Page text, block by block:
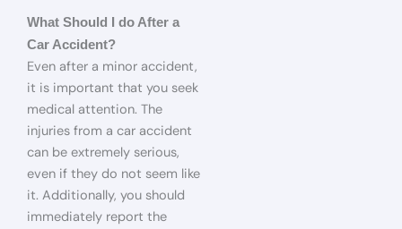
What Should I do After a
Car Accident?
Even after a minor accident,
it is important that you seek
medical attention. The
injuries from a car accident
can be extremely serious,
even if they do not seem like
it. Additionally, you should
immediately report the